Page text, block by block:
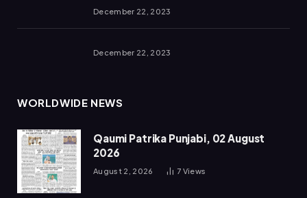
December 22, 2023
December 22, 2023
WORLDWIDE NEWS
Qaumi Patrika Punjabi, 02 August
2026
August 2, 2026 7 Views